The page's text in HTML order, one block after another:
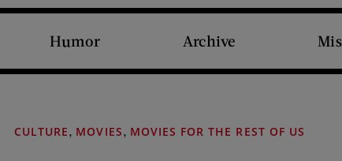
Humor Archive
CULTURE, MOVIES, MOVIES FOR THE REST OF US